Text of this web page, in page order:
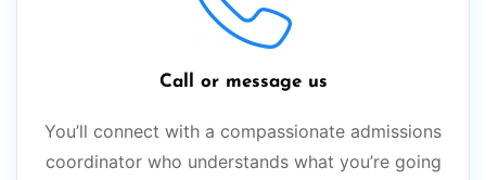
Call or message us
You’ll connect with a compassionate admissions
coordinator who understands what you’re going